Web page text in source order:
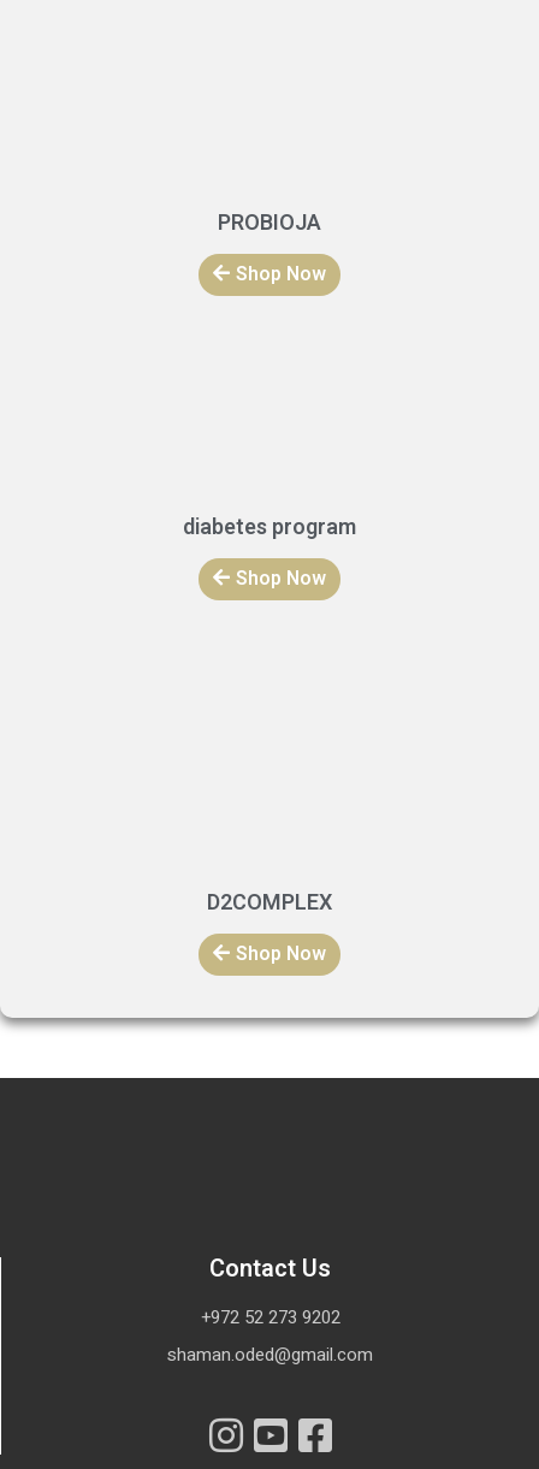
PROBIOJA
Shop Now
diabetes program
Shop Now
D2COMPLEX
Shop Now
Contact Us
+972 52 273 9202
shaman.oded@gmail.com